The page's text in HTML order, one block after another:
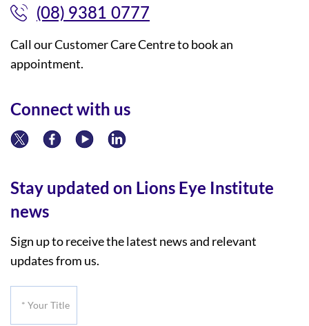
(08) 9381 0777
Call our Customer Care Centre to book an
appointment.
Connect with us
Stay updated on Lions Eye Institute
news
Sign up to receive the latest news and relevant
updates from us.